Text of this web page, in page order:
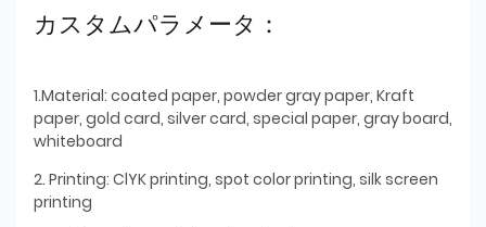
カスタムパラメータ：
1.Material: coated paper, powder gray paper, Kraft
paper, gold card, silver card, special paper, gray board,
whiteboard
2. Printing: ClYK printing, spot color printing, silk screen
printing